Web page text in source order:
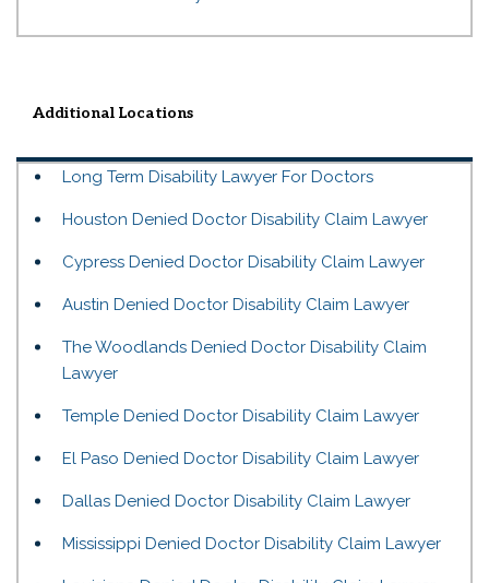
Additional Locations
Long Term Disability Lawyer For Doctors
Houston Denied Doctor Disability Claim Lawyer
Cypress Denied Doctor Disability Claim Lawyer
Austin Denied Doctor Disability Claim Lawyer
The Woodlands Denied Doctor Disability Claim
Lawyer
Temple Denied Doctor Disability Claim Lawyer
El Paso Denied Doctor Disability Claim Lawyer
Dallas Denied Doctor Disability Claim Lawyer
Mississippi Denied Doctor Disability Claim Lawyer